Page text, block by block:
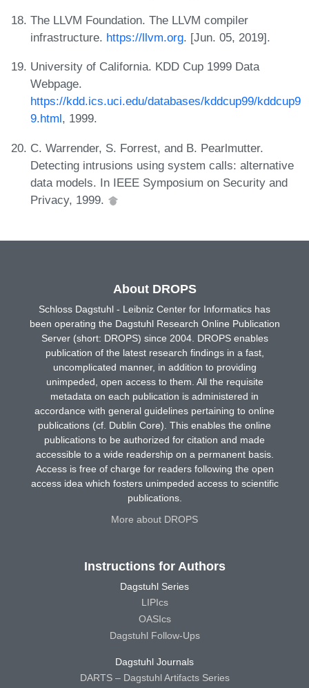
The LLVM Foundation. The LLVM compiler
infrastructure. https://llvm.org. [Jun. 05, 2019].
University of California. KDD Cup 1999 Data
Webpage.
https://kdd.ics.uci.edu/databases/kddcup99/kddcup9
9.html, 1999.
C. Warrender, S. Forrest, and B. Pearlmutter.
Detecting intrusions using system calls: alternative
data models. In IEEE Symposium on Security and
Privacy, 1999.
About DROPS
Schloss Dagstuhl - Leibniz Center for Informatics has
been operating the Dagstuhl Research Online Publication
Server (short: DROPS) since 2004. DROPS enables
publication of the latest research findings in a fast,
uncomplicated manner, in addition to providing
unimpeded, open access to them. All the requisite
metadata on each publication is administered in
accordance with general guidelines pertaining to online
publications (cf. Dublin Core). This enables the online
publications to be authorized for citation and made
accessible to a wide readership on a permanent basis.
Access is free of charge for readers following the open
access idea which fosters unimpeded access to scientific
publications.
More about DROPS
Instructions for Authors
Dagstuhl Series
LIPIcs
OASIcs
Dagstuhl Follow-Ups
Dagstuhl Journals
DARTS – Dagstuhl Artifacts Series